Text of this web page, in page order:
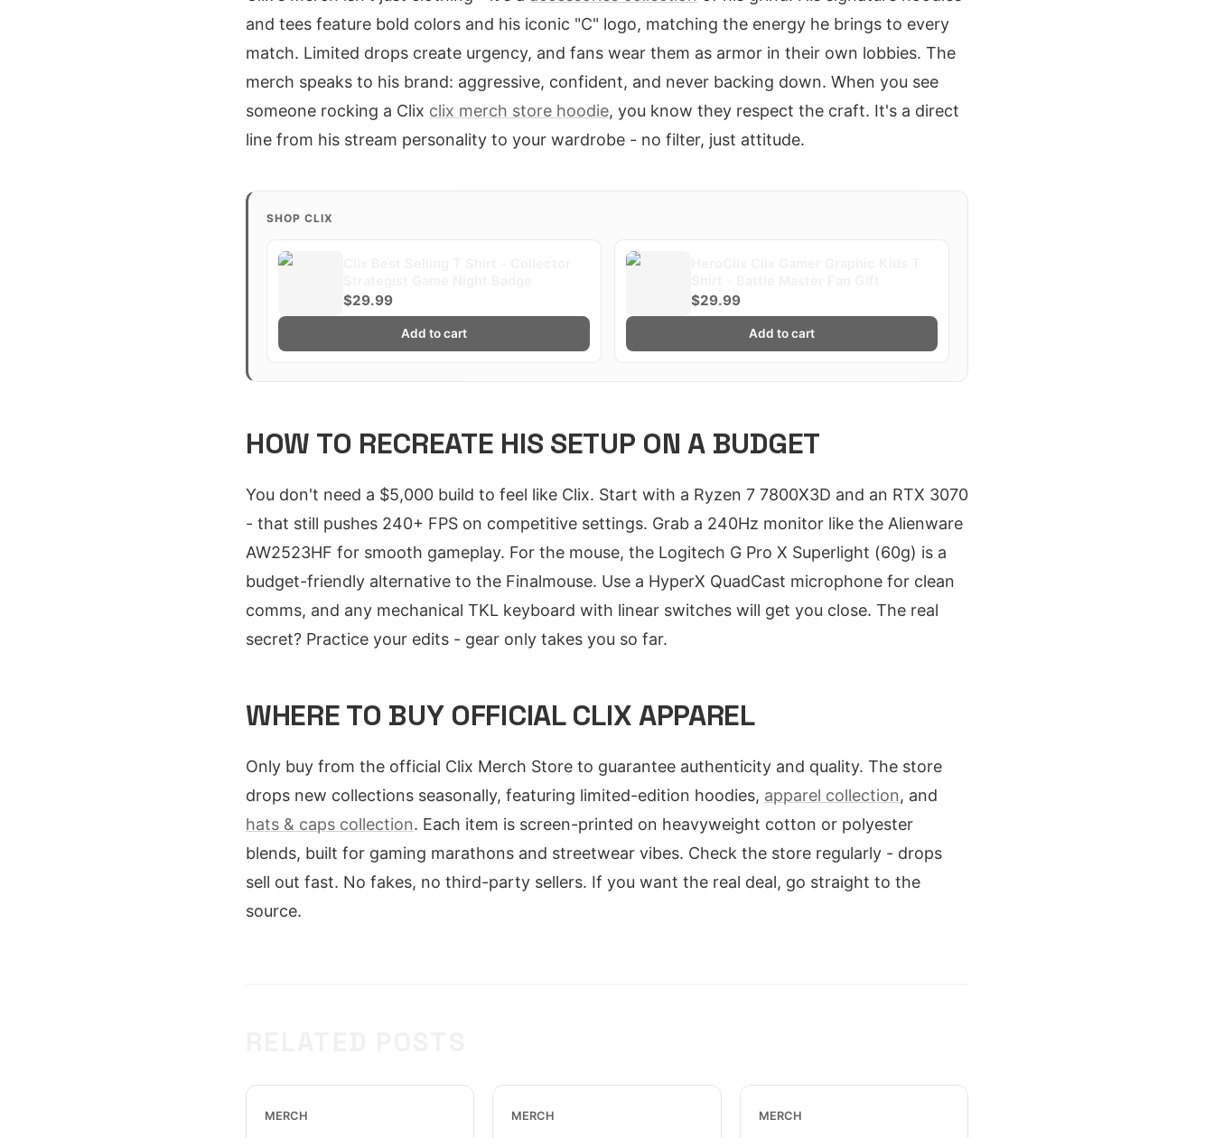
and tees feature bold colors and his iconic "C" logo, matching the energy he brings to every
match. Limited drops create urgency, and fans wear them as armor in their own lobbies. The
merch speaks to his brand: aggressive, confident, and never backing down. When you see
someone rocking a Clix clix merch store hoodie, you know they respect the craft. It's a direct
line from his stream personality to your wardrobe - no filter, just attitude.
SHOP CLIX
$29.99
Add to cart
$29.99
Add to cart
HOW TO RECREATE HIS SETUP ON A BUDGET
You don't need a $5,000 build to feel like Clix. Start with a Ryzen 7 7800X3D and an RTX 3070
- that still pushes 240+ FPS on competitive settings. Grab a 240Hz monitor like the Alienware
AW2523HF for smooth gameplay. For the mouse, the Logitech G Pro X Superlight (60g) is a
budget-friendly alternative to the Finalmouse. Use a HyperX QuadCast microphone for clean
comms, and any mechanical TKL keyboard with linear switches will get you close. The real
secret? Practice your edits - gear only takes you so far.
WHERE TO BUY OFFICIAL CLIX APPAREL
Only buy from the official Clix Merch Store to guarantee authenticity and quality. The store
drops new collections seasonally, featuring limited-edition hoodies, apparel collection, and
hats & caps collection. Each item is screen-printed on heavyweight cotton or polyester
blends, built for gaming marathons and streetwear vibes. Check the store regularly - drops
sell out fast. No fakes, no third-party sellers. If you want the real deal, go straight to the
source.
MERCH MERCH MERCH